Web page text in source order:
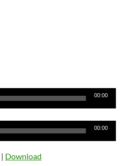
00:00
00:00
| Download